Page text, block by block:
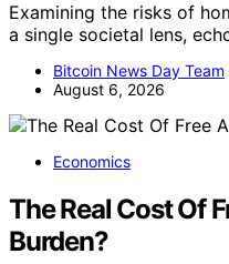
Examining the risks of
a single societal lens,
Bitcoin News Day Team
August 6, 2026
Economics
The Real Cost Of
Burden?